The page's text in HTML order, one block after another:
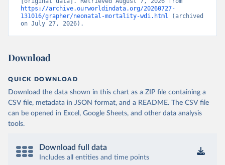
https://archive.ourworldindata.org/20260727-
131016/grapher/neonatal-mortality-wdi.html (archived
on July 27, 2026).
Download
QUICK DOWNLOAD
Download the data shown in this chart as a ZIP file containing a
CSV file, metadata in JSON format, and a README. The CSV file
can be opened in Excel, Google Sheets, and other data analysis
tools.
Download full data
Includes all entities and time points